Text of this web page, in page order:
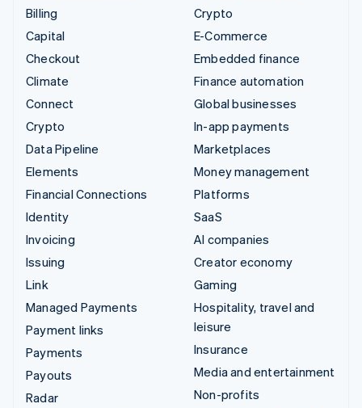
Billing
Capital
Checkout
Climate
Connect
Crypto
Data Pipeline
Elements
Financial Connections
Identity
Invoicing
Issuing
Link
Managed Payments
Payment links
Payments
Payouts
Radar
Crypto
E-Commerce
Embedded finance
Finance automation
Global businesses
In-app payments
Marketplaces
Money management
Platforms
SaaS
AI companies
Creator economy
Gaming
Hospitality, travel and
leisure
Insurance
Media and entertainment
Non-profits